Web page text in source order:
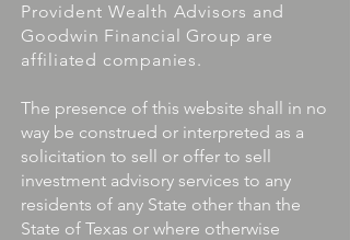
Provident Wealth Advisors and
Goodwin Financial Group are
affiliated companies.
The presence of this website shall in no
way be construed or interpreted as a
solicitation to sell or offer to sell
investment advisory services to any
residents of any State other than the
State of Texas or where otherwise